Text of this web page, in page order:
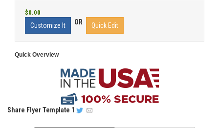
$0.00
Customize It OR Quick Edit
Quick Overview
Share Flyer Template 1